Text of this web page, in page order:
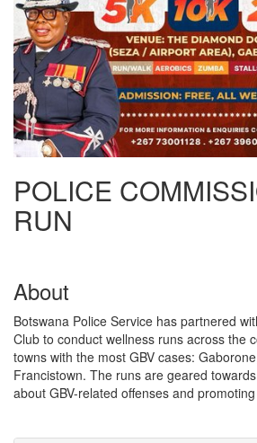
POLICE
RUN
About
Botswana Police Service has partnered
Club to conduct wellness runs across the
towns with the most GBV cases:
Francistown. The runs are geared
about GBV-related offenses and